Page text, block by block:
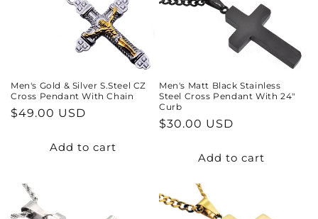
Men's Gold & Silver S.Steel CZ
Cross Pendant With Chain
Regular
$49.00 USD
Add to cart
Men's Matt Black Stainless
Steel Cross Pendant With 24"
Curb
Regular
$30.00 USD
Add to cart